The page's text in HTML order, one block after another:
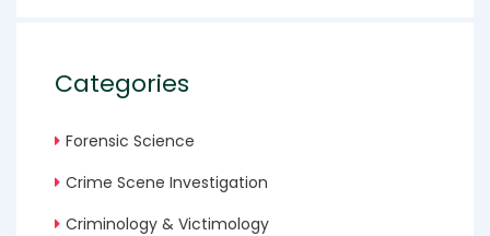
Categories
Forensic Science
Crime Scene Investigation
Criminology & Victimology